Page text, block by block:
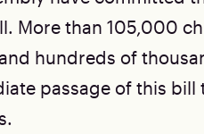
More than 105,000
hundreds of
passage of this